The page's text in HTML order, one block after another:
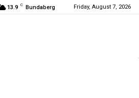
13.9 C Bundaberg Friday, August 7, 2026